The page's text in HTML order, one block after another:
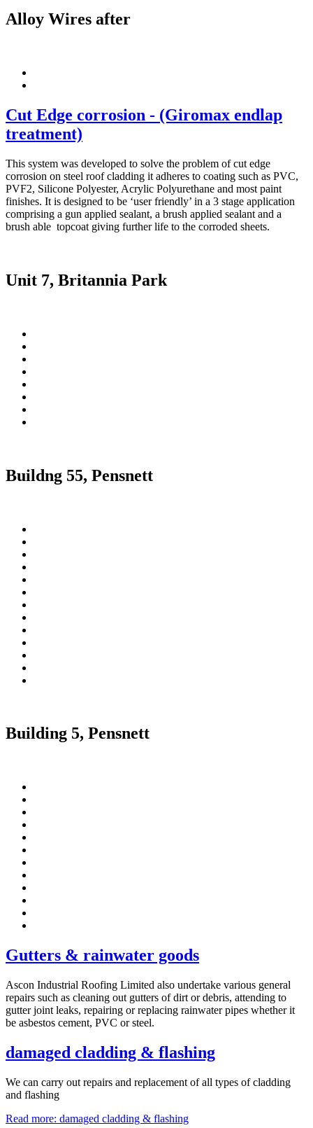
Alloy Wires after
Cut Edge corrosion - (Giromax endlap
treatment)
This system was developed to solve the problem of cut edge
corrosion on steel roof cladding it adheres to coating such as PVC,
PVF2, Silicone Polyester, Acrylic Polyurethane and most paint
finishes. It is designed to be ‘user friendly’ in a 3 stage application
comprising a gun applied sealant, a brush applied sealant and a
brush able topcoat giving further life to the corroded sheets.
Unit 7, Britannia Park
Buildng 55, Pensnett
Building 5, Pensnett
Gutters & rainwater goods
Ascon Industrial Roofing Limited also undertake various general
repairs such as cleaning out gutters of dirt or debris, attending to
gutter joint leaks, repairing or replacing rainwater pipes whether it
be asbestos cement, PVC or steel.
damaged cladding & flashing
We can carry out repairs and replacement of all types of cladding
and flashing
Read more: damaged cladding & flashing